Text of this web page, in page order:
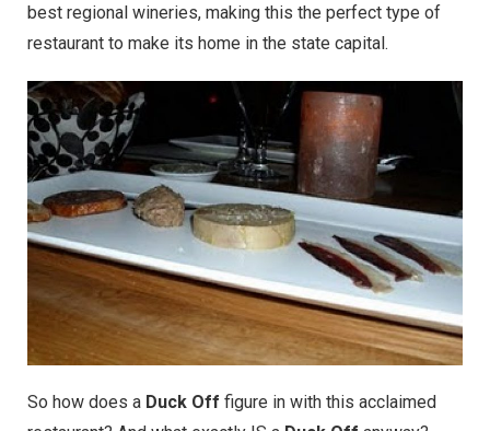
best regional wineries, making this the perfect type of
restaurant to make its home in the state capital.
So how does a Duck Off figure in with this acclaimed